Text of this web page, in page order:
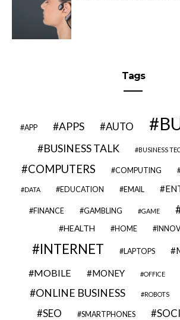
Tags
APP APPS AUTO
BUSINESS TALK BUSINESS
COMPUTERS COMPUTING
DATA EDUCATION EMAIL
FINANCE GAMBLING GAME
HEALTH HOME
INTERNET LAPTOPS
MOBILE MONEY OFFICE
ONLINE BUSINESS ROBOTS
SEO SMARTPHONES